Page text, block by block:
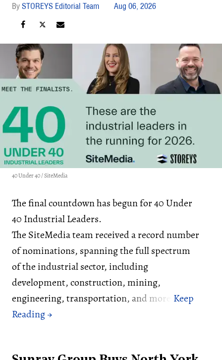
STOREYS Editorial Team Aug 06, 2026
40 Under 40 / SiteMedia
The final countdown has begun for 40 Under
40 Industrial Leaders.
The SiteMedia team received a record number
of nominations, spanning the full spectrum
of the industrial sector, including
development, construction, mining,
engineering, transportation, and more.